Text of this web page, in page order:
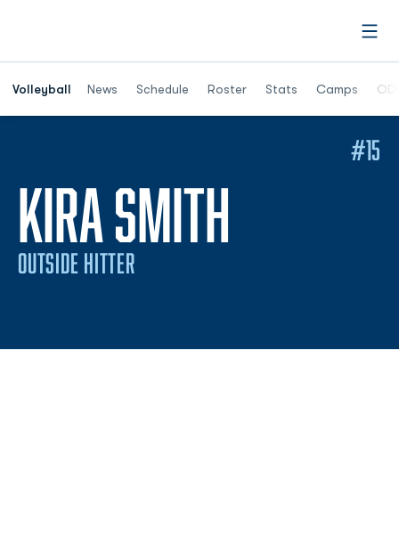
Volleyball News Schedule Roster Stats Camps
Opens in a
KIRA SMITH
OUTSIDE HITTER
#15